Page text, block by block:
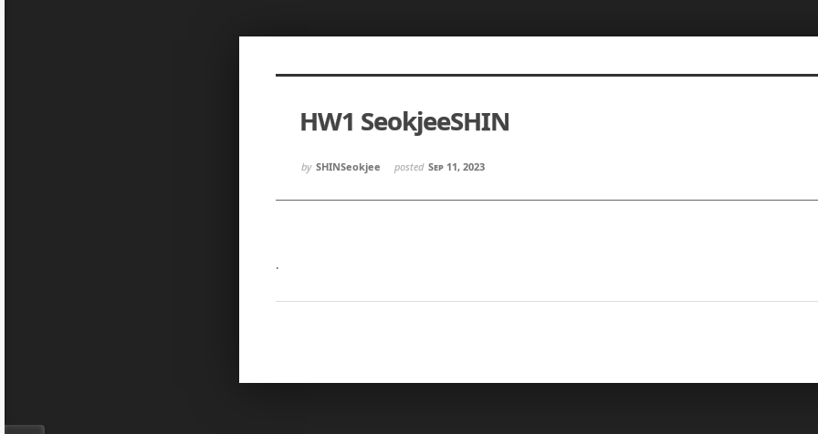
HW1 SeokjeeSHIN
by SHINSeokjee posted Sep 11, 2023
.
Sketchbook5, 스케치북5
Sketchbook5, 스케치북5
Sketchbook5, 스케치북5
Sketchbook5, 스케치북5